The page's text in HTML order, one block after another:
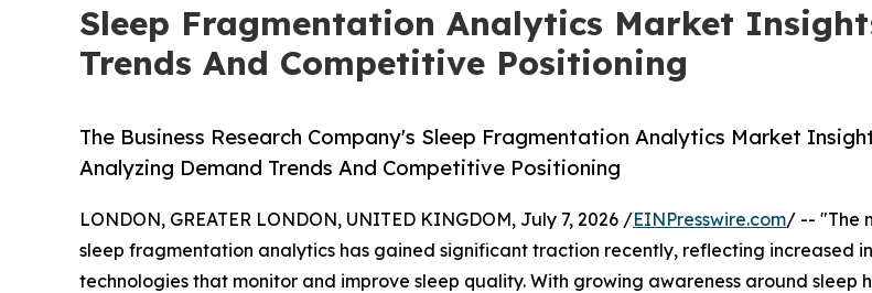
Sleep Fragmentation Analytics Market
Trends And Competitive Positioning
The Business Research Company's Sleep Fragmentation Analytics Market
Analyzing Demand Trends And Competitive Positioning
LONDON, GREATER LONDON, UNITED KINGDOM, July 7, 2026 /EINPresswire.com/ -- "The
sleep fragmentation analytics has gained significant traction recently, reflecting increased
technologies that monitor and improve sleep quality. With growing awareness around sleep